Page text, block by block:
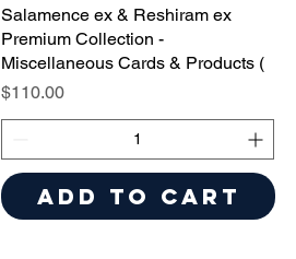
Salamence ex & Reshiram ex
Premium Collection -
Miscellaneous Cards & Products (
Price
$110.00
Add to Cart